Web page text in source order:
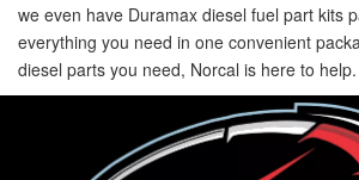
we even have Duramax diesel fuel part kits
everything you need in one convenient
diesel parts you need, Norcal is here to help.